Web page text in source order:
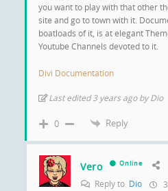
you want to play with that other
site and go to town with it.
boatloads of it, is at elegant
Youtube Channels devoted to it.
Divi Documentation
Last edited 3 years ago by Dio
0 Reply
Vero Online
Reply to Dio